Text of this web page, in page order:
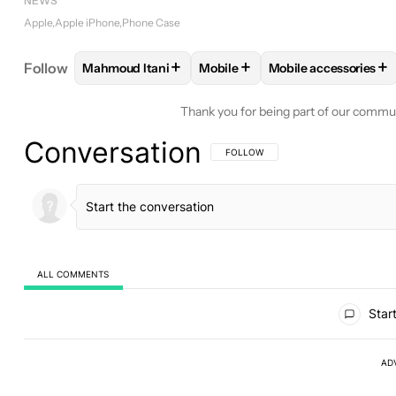
Apple Apple iPhone Phone Case
Follow FOLLOWFOLLOW "MAHMOUD ITANI" TO
Mahmoud Itani+ FOLLOWFOLLOW "MOBILE"
Mobile+ FOLLOWFOLLOW
Mobile accessories+
Thank you for being part of our
Conversation FOLLOW THIS CONVERSATION TO BE
FOLLOW
ALL COMMENTS